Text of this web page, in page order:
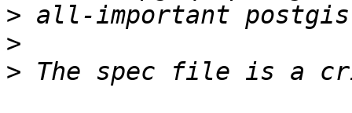
>
>
>